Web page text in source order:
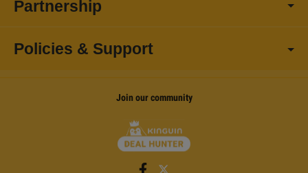
Partnership
Policies & Support
Join our community